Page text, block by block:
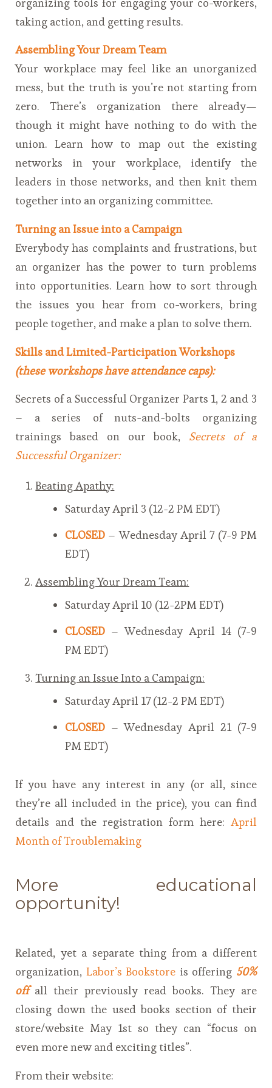
taking action, and getting results.
Assembling Your Dream Team
Your workplace may feel like an unorganized
mess, but the truth is you’re not starting from
zero. There’s organization there already—
though it might have nothing to do with the
union. Learn how to map out the existing
networks in your workplace, identify the
leaders in those networks, and then knit them
together into an organizing committee.
Turning an Issue into a Campaign
Everybody has complaints and frustrations, but
an organizer has the power to turn problems
into opportunities. Learn how to sort through
the issues you hear from co-workers, bring
people together, and make a plan to solve them.
Skills and Limited-Participation Workshops
(these workshops have attendance caps):
Secrets of a Successful Organizer Parts 1, 2 and 3
– a series of nuts-and-bolts organizing
trainings based on our book,
Secrets of a
Successful Organizer:
Beating Apathy:
Saturday April 3 (12-2 PM EDT)
CLOSED– Wednesday April 7 (7-9 PM
EDT)
Assembling Your Dream Team:
Saturday April 10 (12-2PM EDT)
CLOSED– Wednesday April 14 (7-9
PM EDT)
Turning an Issue Into a Campaign:
Saturday April 17 (12-2 PM EDT)
CLOSED– Wednesday April 21 (7-9
PM EDT)
If you have any interest in any (or all, since
they’re all included in the price), you can find
details and the registration form here: April
Month of Troublemaking
More educational
opportunity!
Related, yet a separate thing from a different
organization, Labor’s Bookstore is offering 50%
offall their previously read books. They are
closing down the used books section of their
store/website May 1st so they can “focus on
even more new and exciting titles”.
From their website: